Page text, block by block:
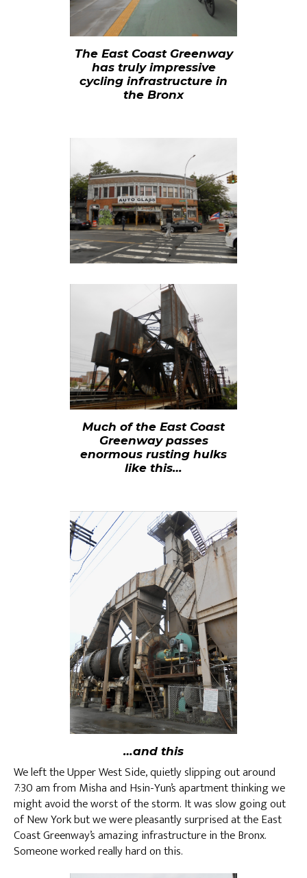
The East Coast Greenway
has truly impressive
cycling infrastructure in
the Bronx
Much of the East Coast
Greenway passes
enormous rusting hulks
like this…
…and this
We left the Upper West Side, quietly slipping out around
7:30 am from Misha and Hsin-Yun’s apartment thinking we
might avoid the worst of the storm. It was slow going out
of New York but we were pleasantly surprised at the East
Coast Greenway’s amazing infrastructure in the Bronx.
Someone worked really hard on this.